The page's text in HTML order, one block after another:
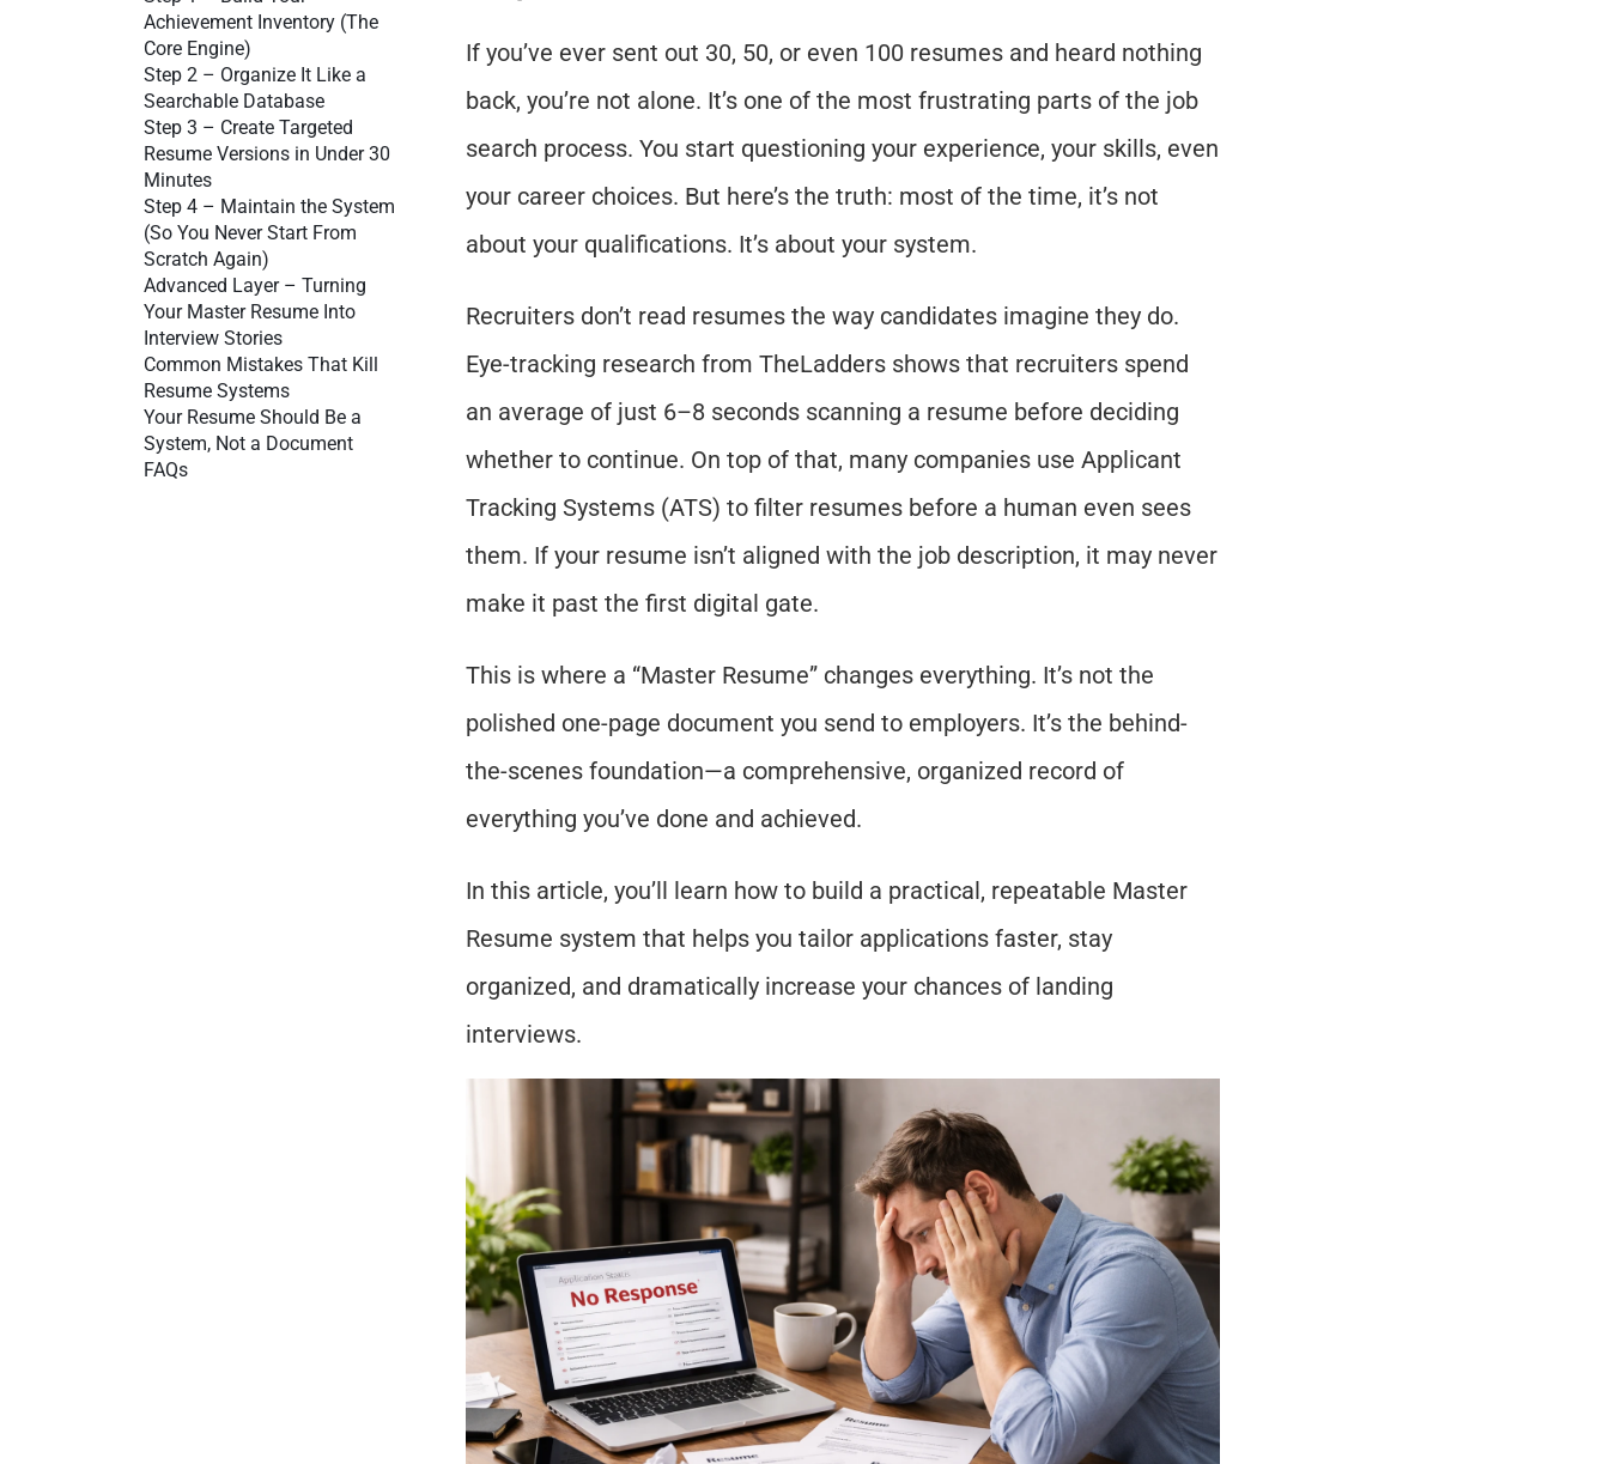
Achievement Inventory (The
Core Engine)
Step 2 – Organize It Like a
Searchable Database
Step 3 – Create Targeted
Resume Versions in Under 30
Minutes
Step 4 – Maintain the System
(So You Never Start From
Scratch Again)
Advanced Layer – Turning
Your Master Resume Into
Interview Stories
Common Mistakes That Kill
Resume Systems
Your Resume Should Be a
System, Not a Document
FAQs
If you’ve ever sent out 30, 50, or even 100 resumes and heard nothing
back, you’re not alone. It’s one of the most frustrating parts of the job
search process. You start questioning your experience, your skills, even
your career choices. But here’s the truth: most of the time, it’s not
about your qualifications. It’s about your system.
Recruiters don’t read resumes the way candidates imagine they do.
Eye-tracking research from TheLadders shows that recruiters spend
an average of just 6–8 seconds scanning a resume before deciding
whether to continue. On top of that, many companies use Applicant
Tracking Systems (ATS) to filter resumes before a human even sees
them. If your resume isn’t aligned with the job description, it may never
make it past the first digital gate.
This is where a “Master Resume” changes everything. It’s not the
polished one-page document you send to employers. It’s the behind-
the-scenes foundation—a comprehensive, organized record of
everything you’ve done and achieved.
In this article, you’ll learn how to build a practical, repeatable Master
Resume system that helps you tailor applications faster, stay
organized, and dramatically increase your chances of landing
interviews.